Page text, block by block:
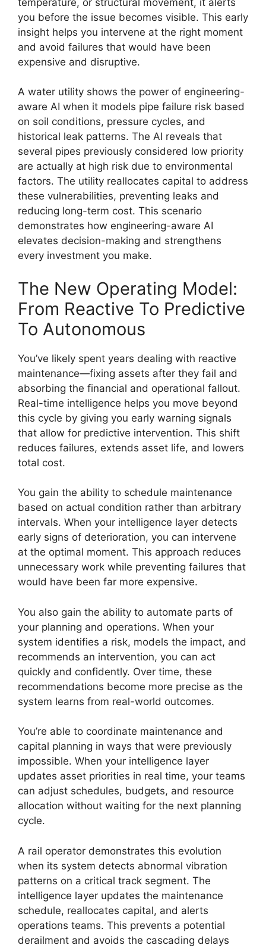
you before the issue becomes visible. This early
insight helps you intervene at the right moment
and avoid failures that would have been
expensive and disruptive.
A water utility shows the power of engineering-
aware AI when it models pipe failure risk based
on soil conditions, pressure cycles, and
historical leak patterns. The AI reveals that
several pipes previously considered low priority
are actually at high risk due to environmental
factors. The utility reallocates capital to address
these vulnerabilities, preventing leaks and
reducing long-term cost. This scenario
demonstrates how engineering-aware AI
elevates decision-making and strengthens
every investment you make.
The New Operating Model:
From Reactive To Predictive
To Autonomous
You’ve likely spent years dealing with reactive
maintenance—fixing assets after they fail and
absorbing the financial and operational fallout.
Real-time intelligence helps you move beyond
this cycle by giving you early warning signals
that allow for predictive intervention. This shift
reduces failures, extends asset life, and lowers
total cost.
You gain the ability to schedule maintenance
based on actual condition rather than arbitrary
intervals. When your intelligence layer detects
early signs of deterioration, you can intervene
at the optimal moment. This approach reduces
unnecessary work while preventing failures that
would have been far more expensive.
You also gain the ability to automate parts of
your planning and operations. When your
system identifies a risk, models the impact, and
recommends an intervention, you can act
quickly and confidently. Over time, these
recommendations become more precise as the
system learns from real-world outcomes.
You’re able to coordinate maintenance and
capital planning in ways that were previously
impossible. When your intelligence layer
updates asset priorities in real time, your teams
can adjust schedules, budgets, and resource
allocation without waiting for the next planning
cycle.
A rail operator demonstrates this evolution
when its system detects abnormal vibration
patterns on a critical track segment. The
intelligence layer updates the maintenance
schedule, reallocates capital, and alerts
operations teams. This prevents a potential
derailment and avoids the cascading delays